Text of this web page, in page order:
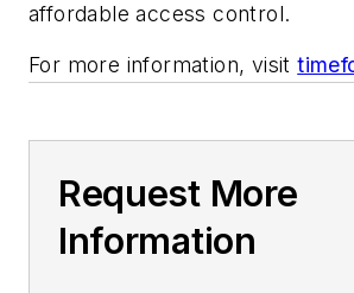
affordable access control.
For more information, visit
Request More
Information